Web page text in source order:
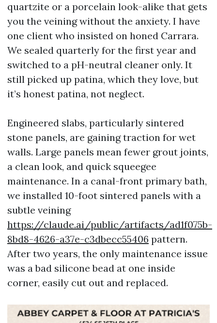
quartzite or a porcelain look-alike that gets
you the veining without the anxiety. I have
one client who insisted on honed Carrara.
We sealed quarterly for the first year and
switched to a pH-neutral cleaner only. It
still picked up patina, which they love, but
it’s honest patina, not neglect.
Engineered slabs, particularly sintered
stone panels, are gaining traction for wet
walls. Large panels mean fewer grout joints,
a clean look, and quick squeegee
maintenance. In a canal-front primary bath,
we installed 10-foot sintered panels with a
subtle veining
https://claude.ai/public/artifacts/ad1f075b-
8bd8-4626-a37e-c3dbecc55406 pattern.
After two years, the only maintenance issue
was a bad silicone bead at one inside
corner, easily cut out and replaced.